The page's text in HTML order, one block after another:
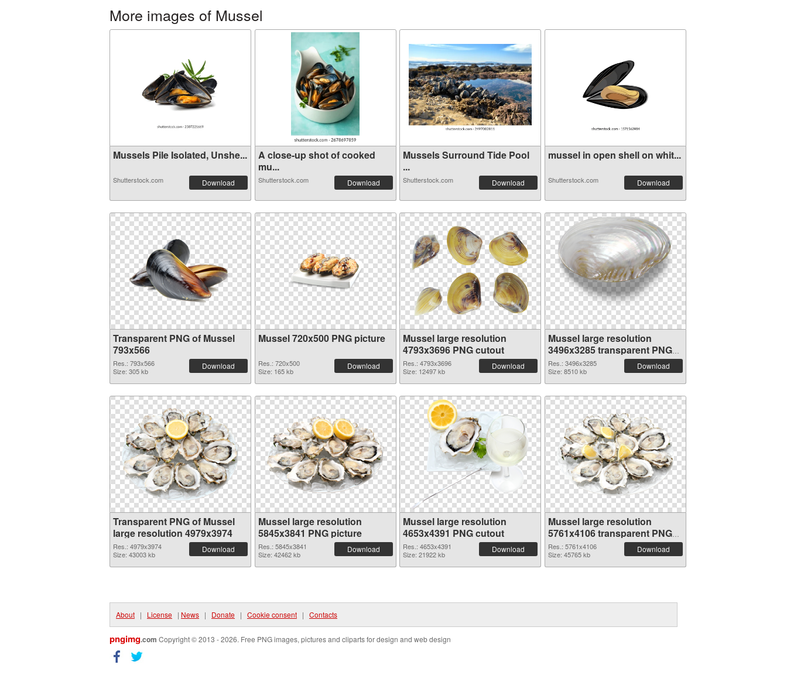
More images of Mussel
Mussels Pile Isolated, Unshe...
Shutterstock.com Download
A close-up shot of cooked
mu...
Shutterstock.com Download
Mussels Surround Tide Pool
...
Shutterstock.com Download
mussel in open shell on whit...
Shutterstock.com Download
Transparent PNG of Mussel
793x566
Res.: 793x566
Size: 305 kb
Download
Mussel 720x500 PNG picture
Res.: 720x500
Size: 165 kb
Download
Mussel large resolution
4793x3696 PNG cutout
Res.: 4793x3696
Size: 12497 kb
Download
Mussel large resolution
3496x3285 transparent PNG
graphic
Res.: 3496x3285
Size: 8510 kb
Download
Transparent PNG of Mussel
large resolution 4979x3974
Res.: 4979x3974
Size: 43003 kb
Download
Mussel large resolution
5845x3841 PNG picture
Res.: 5845x3841
Size: 42462 kb
Download
Mussel large resolution
4653x4391 PNG cutout
Res.: 4653x4391
Size: 21922 kb
Download
Mussel large resolution
5761x4106 transparent PNG
graphic
Res.: 5761x4106
Size: 45765 kb
Download
About | License | News | Donate | Cookie consent | Contacts
pngimg.com Copyright © 2013 - 2026. Free PNG images, pictures and cliparts for design and web design